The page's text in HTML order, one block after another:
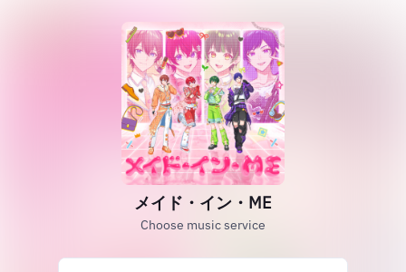
メイド・イン・ME
Choose music service